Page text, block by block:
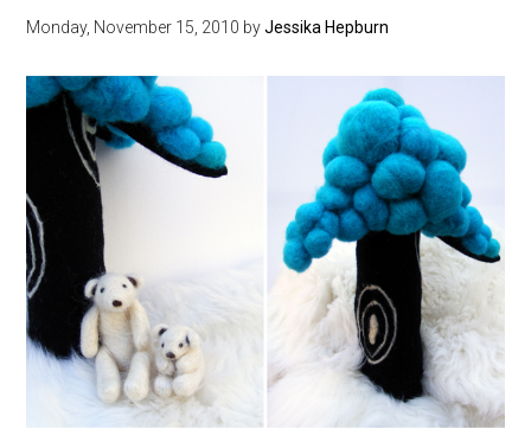
Monday, November 15, 2010 byJessika Hepburn